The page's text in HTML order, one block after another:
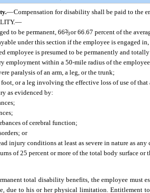
—Compensation for disability shall be paid to the
—
to be permanent, 662/3or 66.67 percent of the
under this section if the employee is engaged
employee is presumed to be permanently and
employment within a 50-mile radius of the
paralysis of an arm, a leg, or the trunk;
or a leg involving the effective loss of use of that
as evidenced by:
of cerebral function;
or
injury conditions at least as severe in nature as
of 25 percent or more of the total body surface
total disability benefits, the employee must
due to his or her physical limitation. Entitlement